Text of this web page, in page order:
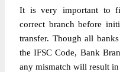
It is very important to
correct branch before
transfer. Though all
the IFSC Code, Bank
any mismatch will result